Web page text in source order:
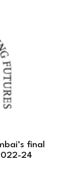
final
24